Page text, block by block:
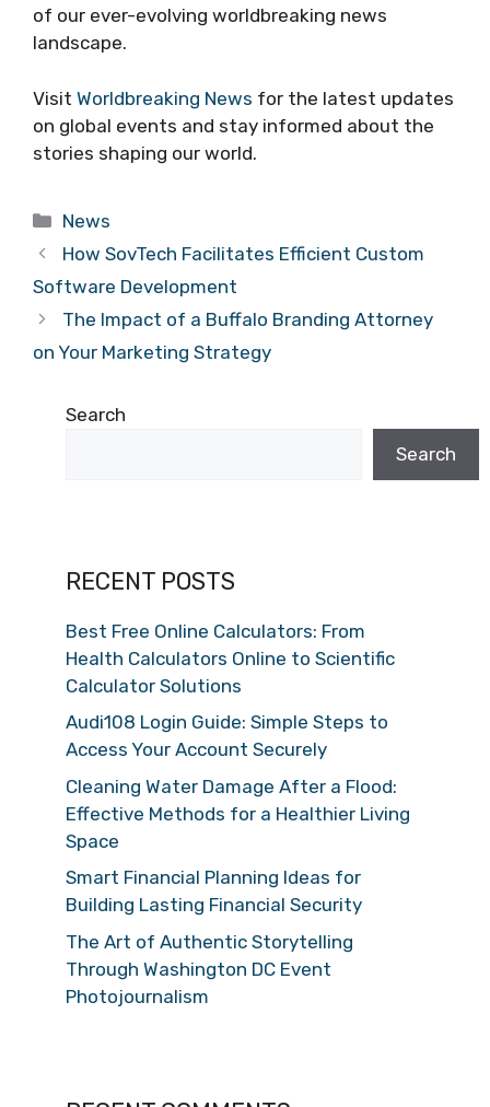
of our ever-evolving worldbreaking news
landscape.
Visit Worldbreaking News for the latest updates
on global events and stay informed about the
stories shaping our world.
Categories
News
How SovTech Facilitates Efficient Custom
Software Development
The Impact of a Buffalo Branding Attorney
on Your Marketing Strategy
Search
Search
RECENT POSTS
Best Free Online Calculators: From
Health Calculators Online to Scientific
Calculator Solutions
Audi108 Login Guide: Simple Steps to
Access Your Account Securely
Cleaning Water Damage After a Flood:
Effective Methods for a Healthier Living
Space
Smart Financial Planning Ideas for
Building Lasting Financial Security
The Art of Authentic Storytelling
Through Washington DC Event
Photojournalism